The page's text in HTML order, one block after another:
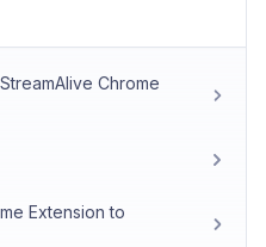
Chrome
Extension to